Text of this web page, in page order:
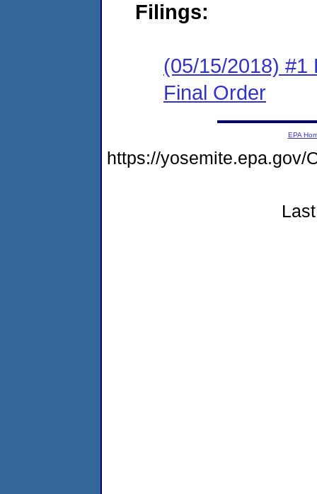
Filings:
(05/15/2018) #1
Final Order
EPA
https://yosemite.epa.gov/